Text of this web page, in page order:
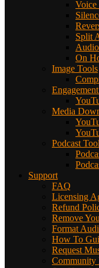
Voice
Split
On
Image Tools
Media
Podcast
Support
FAQ
Licensing
Refund
Remove
Format
How To
Request
Community